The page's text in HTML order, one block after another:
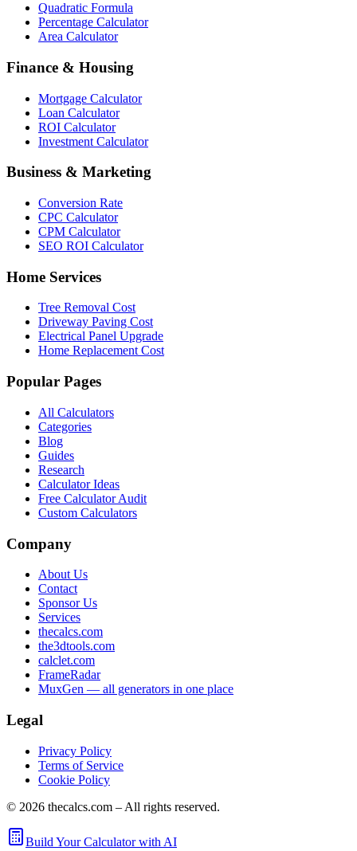
Quadratic Formula
Percentage Calculator
Area Calculator
Finance & Housing
Mortgage Calculator
Loan Calculator
ROI Calculator
Investment Calculator
Business & Marketing
Conversion Rate
CPC Calculator
CPM Calculator
SEO ROI Calculator
Home Services
Tree Removal Cost
Driveway Paving Cost
Electrical Panel Upgrade
Home Replacement Cost
Popular Pages
All Calculators
Categories
Blog
Guides
Research
Calculator Ideas
Free Calculator Audit
Custom Calculators
Company
About Us
Contact
Sponsor Us
Services
thecalcs.com
the3dtools.com
calclet.com
FrameRadar
MuxGen — all generators in one place
Legal
Privacy Policy
Terms of Service
Cookie Policy
© 2026 thecalcs.com – All rights reserved.
Build Your Calculator with AI